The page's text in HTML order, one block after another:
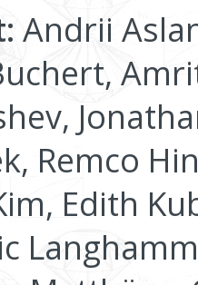
Andrii
Remco
Edith